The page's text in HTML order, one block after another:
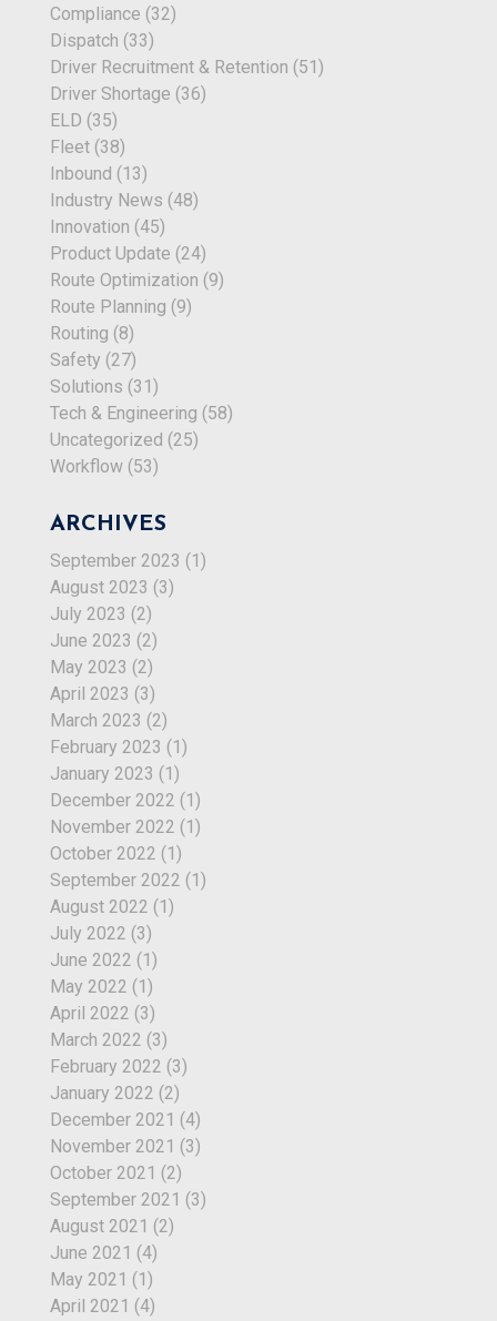
Compliance (32)
Dispatch (33)
Driver Recruitment & Retention (51)
Driver Shortage (36)
ELD (35)
Fleet (38)
Inbound (13)
Industry News (48)
Innovation (45)
Product Update (24)
Route Optimization (9)
Route Planning (9)
Routing (8)
Safety (27)
Solutions (31)
Tech & Engineering (58)
Uncategorized (25)
Workflow (53)
ARCHIVES
September 2023 (1)
August 2023 (3)
July 2023 (2)
June 2023 (2)
May 2023 (2)
April 2023 (3)
March 2023 (2)
February 2023 (1)
January 2023 (1)
December 2022 (1)
November 2022 (1)
October 2022 (1)
September 2022 (1)
August 2022 (1)
July 2022 (3)
June 2022 (1)
May 2022 (1)
April 2022 (3)
March 2022 (3)
February 2022 (3)
January 2022 (2)
December 2021 (4)
November 2021 (3)
October 2021 (2)
September 2021 (3)
August 2021 (2)
June 2021 (4)
May 2021 (1)
April 2021 (4)